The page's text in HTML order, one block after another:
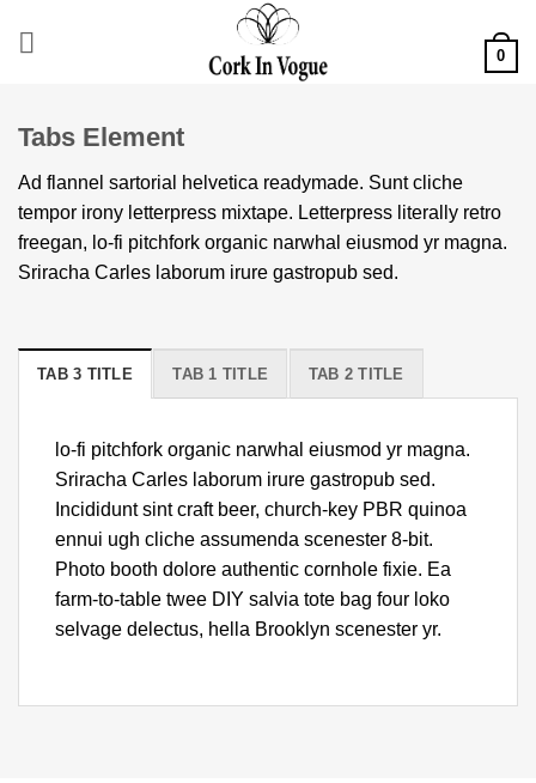
0
Tabs Element
Ad flannel sartorial helvetica readymade. Sunt cliche
tempor irony letterpress mixtape. Letterpress literally retro
freegan, lo-fi pitchfork organic narwhal eiusmod yr magna.
Sriracha Carles laborum irure gastropub sed.
TAB 3 TITLE TAB 1 TITLE TAB 2 TITLE
lo-fi pitchfork organic narwhal eiusmod yr magna.
Sriracha Carles laborum irure gastropub sed.
Incididunt sint craft beer, church-key PBR quinoa
ennui ugh cliche assumenda scenester 8-bit.
Photo booth dolore authentic cornhole fixie. Ea
farm-to-table twee DIY salvia tote bag four loko
selvage delectus, hella Brooklyn scenester yr.